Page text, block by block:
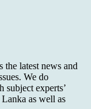
the latest news and
We do
subject experts’
as well as